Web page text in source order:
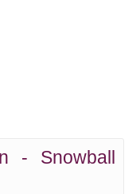
- Snowball